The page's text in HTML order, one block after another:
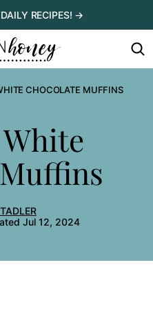
RECIPES! →
CHOCOLATE MUFFINS
Jul 12, 2024